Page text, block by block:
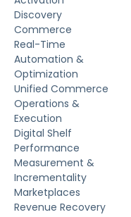
Discovery
Commerce
Real-Time
Automation &
Optimization
Unified Commerce
Operations &
Execution
Digital Shelf
Performance
Measurement &
Incrementality
Marketplaces
Revenue Recovery